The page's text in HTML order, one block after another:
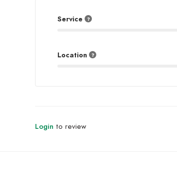
Service
Location
Login to review